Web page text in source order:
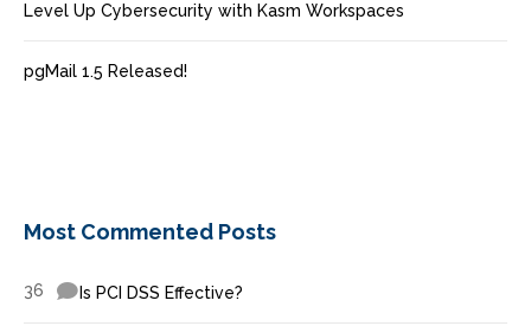
Level Up Cybersecurity with Kasm Workspaces
pgMail 1.5 Released!
Most Commented Posts
36 Is PCI DSS Effective?